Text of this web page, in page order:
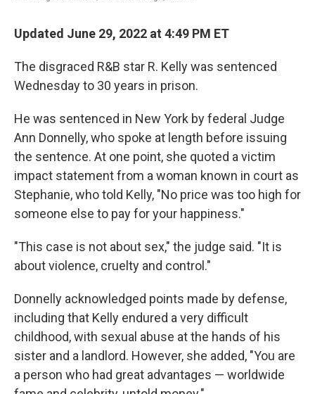
Updated June 29, 2022 at 4:49 PM ET
The disgraced R&B star R. Kelly was sentenced
Wednesday to 30 years in prison.
He was sentenced in New York by federal Judge
Ann Donnelly, who spoke at length before issuing
the sentence. At one point, she quoted a victim
impact statement from a woman known in court as
Stephanie, who told Kelly, "No price was too high for
someone else to pay for your happiness."
"This case is not about sex," the judge said. "It is
about violence, cruelty and control."
Donnelly acknowledged points made by defense,
including that Kelly endured a very difficult
childhood, with sexual abuse at the hands of his
sister and a landlord. However, she added, "You are
a person who had great advantages — worldwide